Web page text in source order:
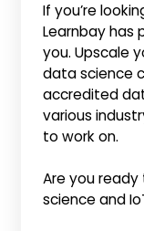
If you’re
Learnbay has
you. Upscale
data science
accredited
various
to work on.
Are you
science and